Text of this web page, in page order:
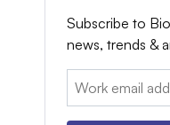
Subscribe to
news, trends &
Email: